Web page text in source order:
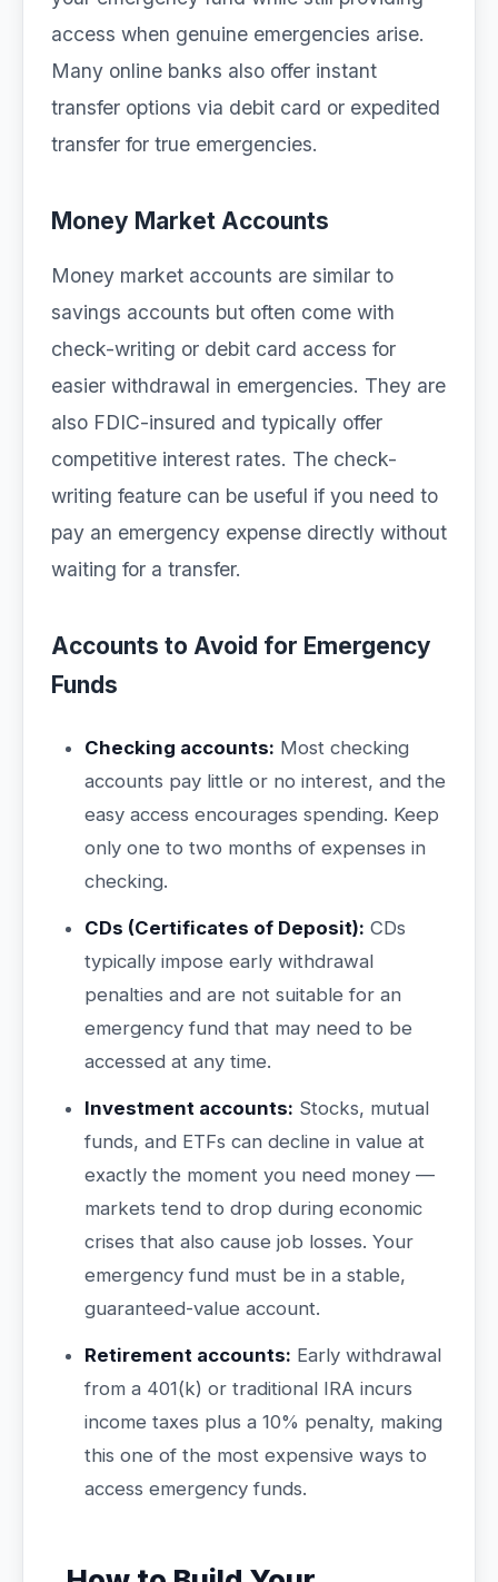
access when genuine emergencies arise.
Many online banks also offer instant
transfer options via debit card or expedited
transfer for true emergencies.
Money Market Accounts
Money market accounts are similar to
savings accounts but often come with
check-writing or debit card access for
easier withdrawal in emergencies. They are
also FDIC-insured and typically offer
competitive interest rates. The check-
writing feature can be useful if you need to
pay an emergency expense directly without
waiting for a transfer.
Accounts to Avoid for Emergency
Funds
Checking accounts: Most checking
accounts pay little or no interest, and the
easy access encourages spending. Keep
only one to two months of expenses in
checking.
CDs (Certificates of Deposit): CDs
typically impose early withdrawal
penalties and are not suitable for an
emergency fund that may need to be
accessed at any time.
Investment accounts: Stocks, mutual
funds, and ETFs can decline in value at
exactly the moment you need money —
markets tend to drop during economic
crises that also cause job losses. Your
emergency fund must be in a stable,
guaranteed-value account.
Retirement accounts: Early withdrawal
from a 401(k) or traditional IRA incurs
income taxes plus a 10% penalty, making
this one of the most expensive ways to
access emergency funds.